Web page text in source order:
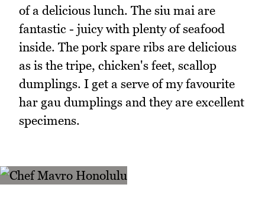
of a delicious lunch. The siu mai are
fantastic - juicy with plenty of seafood
inside. The pork spare ribs are delicious
as is the tripe, chicken's feet, scallop
dumplings. I get a serve of my favourite
har gau dumplings and they are excellent
specimens.